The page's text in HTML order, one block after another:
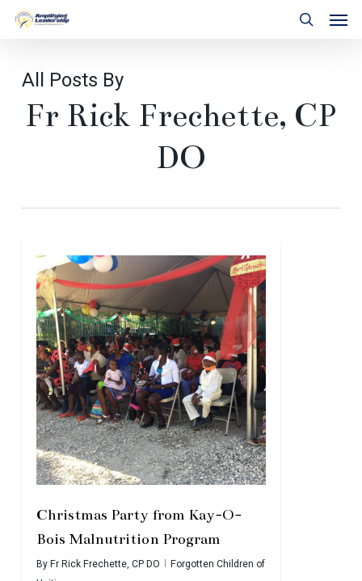
Skip
contentAll Posts By
Fr Rick Frechette, CP
DO
Christmas Party from Kay-O-
Bois Malnutrition Program
ByFr Rick Frechette, CP DO
Forgotten Children of